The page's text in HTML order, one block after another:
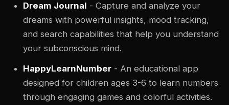
Dream Journal - Capture and analyze your
dreams with powerful insights, mood tracking,
and search capabilities that help you understand
your subconscious mind.
HappyLearnNumber - An educational app
designed for children ages 3-6 to learn numbers
through engaging games and colorful activities.